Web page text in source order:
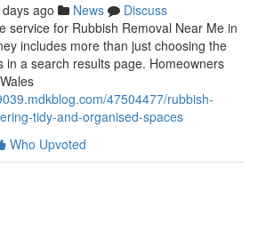
ago News
Discuss
service for Rubbish Removal Near Me in
includes more than just choosing the
in a search results page. Homeowners
47504477/rubbish-
tidy-and-organised-spaces
Who Upvoted